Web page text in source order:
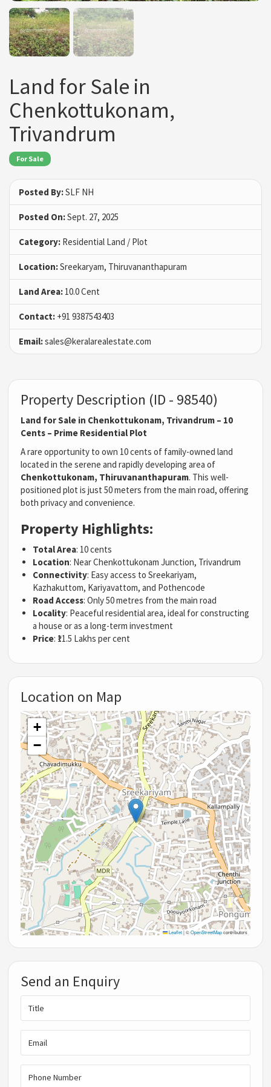
Land for Sale in
Chenkottukonam,
Trivandrum
For Sale
Posted By:SLF NH
Posted On:Sept. 27, 2025
Category: Residential Land / Plot
Location:Sreekaryam, Thiruvananthapuram
Land Area: 10.0 Cent
Contact: +91 9387543403
Email:sales@keralarealestate.com
Property Description (ID - 98540)
Land for Sale in Chenkottukonam, Trivandrum – 10
Cents – Prime Residential Plot
A rare opportunity to own 10 cents of family-owned land
located in the serene and rapidly developing area of
Chenkottukonam, Thiruvananthapuram. This well-
positioned plot is just 50 meters from the main road, offering
both privacy and convenience.
Property Highlights:
Total Area: 10 cents
Location: Near Chenkottukonam Junction, Trivandrum
Connectivity: Easy access to Sreekariyam,
Kazhakuttom, Kariyavattom, and Pothencode
Road Access: Only 50 metres from the main road
Locality: Peaceful residential area, ideal for constructing
a house or as a long-term investment
Price: ₹11.5 Lakhs per cent
Location on Map
+
−
Leaflet |©OpenStreetMapcontributors
Send an Enquiry